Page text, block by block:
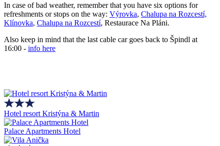
In case of bad weather, remember that you have six options for
refreshments or stops on the way: Výrovka, Chalupa na Rozcestí,
Klínovka, Chalupa na Rozcestí, Restaurace Na Pláni.
Also keep in mind that the last cable car goes back to Špindl at
16:00 - info here
Hotel resort Kristýna & Martin
Palace Apartments Hotel